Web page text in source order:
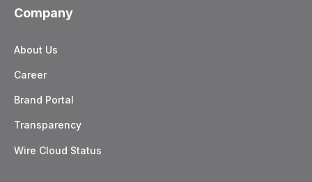
Company
About Us
Career
Brand Portal
Transparency
Wire Cloud Status